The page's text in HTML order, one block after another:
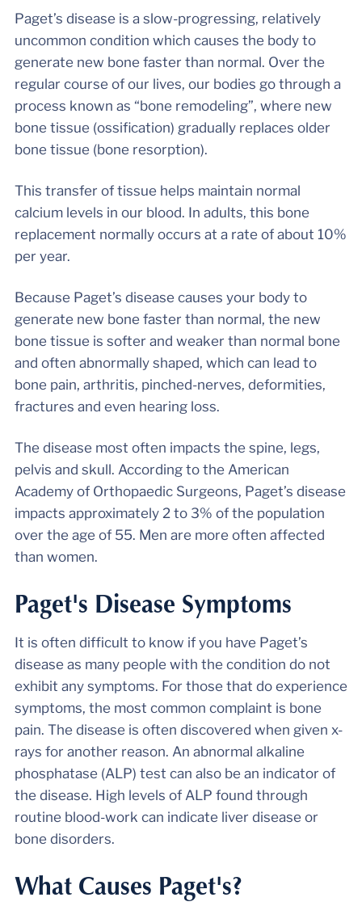
Paget’s disease is a slow-progressing, relatively
uncommon condition which causes the body to
generate new bone faster than normal. Over the
regular course of our lives, our bodies go through a
process known as “bone remodeling”, where new
bone tissue (ossification) gradually replaces older
bone tissue (bone resorption).
This transfer of tissue helps maintain normal
calcium levels in our blood. In adults, this bone
replacement normally occurs at a rate of about 10%
per year.
Because Paget’s disease causes your body to
generate new bone faster than normal, the new
bone tissue is softer and weaker than normal bone
and often abnormally shaped, which can lead to
bone pain, arthritis, pinched-nerves, deformities,
fractures and even hearing loss.
The disease most often impacts the spine, legs,
pelvis and skull. According to the American
Academy of Orthopaedic Surgeons, Paget’s disease
impacts approximately 2 to 3% of the population
over the age of 55. Men are more often affected
than women.
Paget's Disease Symptoms
It is often difficult to know if you have Paget’s
disease as many people with the condition do not
exhibit any symptoms. For those that do experience
symptoms, the most common complaint is bone
pain. The disease is often discovered when given x-
rays for another reason. An abnormal alkaline
phosphatase (ALP) test can also be an indicator of
the disease. High levels of ALP found through
routine blood-work can indicate liver disease or
bone disorders.
What Causes Paget's?